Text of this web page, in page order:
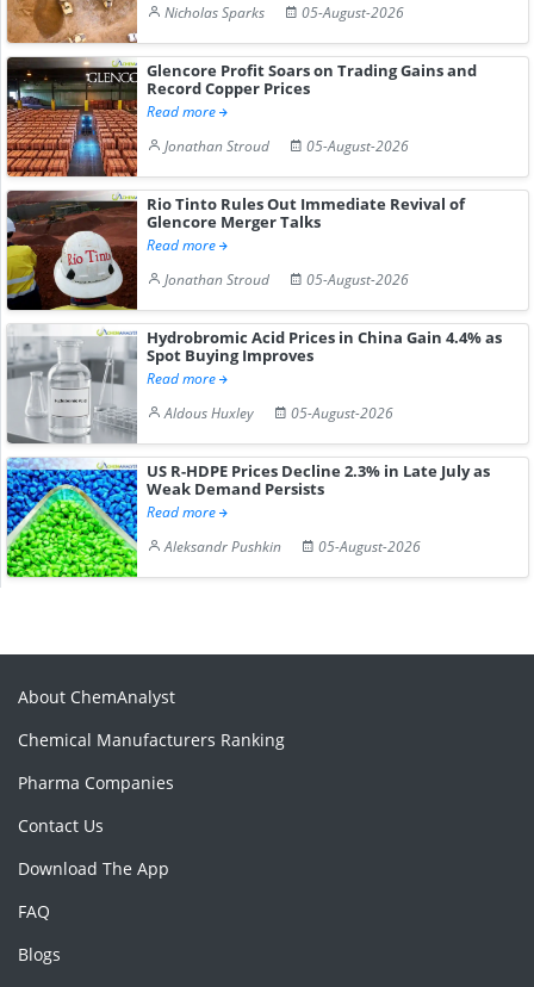
Nicholas Sparks
05-August-2026
Glencore Profit Soars on Trading Gains and
Record Copper Prices
Read more
Jonathan Stroud
05-August-2026
Rio Tinto Rules Out Immediate Revival of
Glencore Merger Talks
Read more
Jonathan Stroud
05-August-2026
Hydrobromic Acid Prices in China Gain 4.4% as
Spot Buying Improves
Read more
Aldous Huxley
05-August-2026
US R-HDPE Prices Decline 2.3% in Late July as
Weak Demand Persists
Read more
Aleksandr Pushkin
05-August-2026
About ChemAnalyst
Chemical Manufacturers Ranking
Pharma Companies
Contact Us
Download The App
FAQ
Blogs